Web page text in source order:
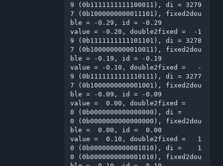
9 (0b1111111111100011), di = 3279
7 (0b1000000000011101), fixed2dou
ble = -0.29, id = -0.29
value = -0.20, double2fixed =  -1
9 (0b1111111111101101), di = 3278
7 (0b1000000000010011), fixed2dou
ble = -0.19, id = -0.19
value = -0.10, double2fixed =   -
9 (0b1111111111110111), di = 3277
7 (0b1000000000001001), fixed2dou
ble = -0.09, id = -0.09
value =  0.00, double2fixed =
0 (0b0000000000000000), di =
0 (0b0000000000000000), fixed2dou
ble =  0.00, id =  0.00
value =  0.10, double2fixed =   1
0 (0b0000000000001010), di =    1
0 (0b0000000000001010), fixed2dou